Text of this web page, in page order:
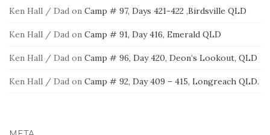
Ken Hall / Dad on Camp # 97, Days 421-422 ,Birdsville QLD
Ken Hall / Dad on Camp # 91, Day 416, Emerald QLD
Ken Hall / Dad on Camp # 96, Day 420, Deon’s Lookout, QLD
Ken Hall / Dad on Camp # 92, Day 409 – 415, Longreach QLD.